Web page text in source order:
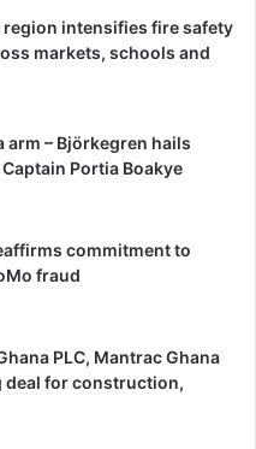
region intensifies fire safety
markets, schools and
arm – Björkegren hails
Portia Boakye
commitment to
fraud
PLC, Mantrac Ghana
deal for construction,